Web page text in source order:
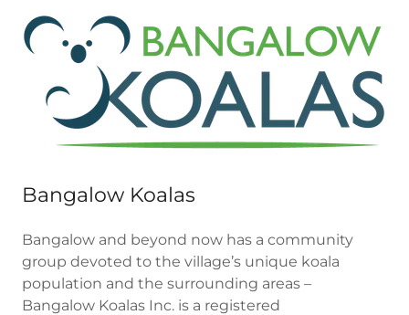
Bangalow Koalas
Bangalow and beyond now has a community
group devoted to the village’s unique koala
population and the surrounding areas –
Bangalow Koalas Inc. is a registered